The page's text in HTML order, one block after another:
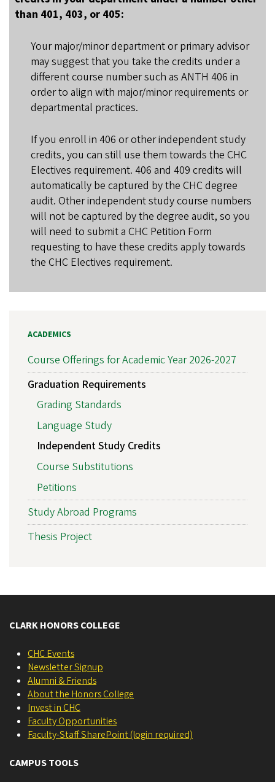
than 401, 403, or 405:
Your major/minor department or primary advisor
may suggest that you take the credits under a
different course number such as ANTH 406 in
order to align with major/minor requirements or
departmental practices.
If you enroll in 406 or other independent study
credits, you can still use them towards the CHC
Electives requirement. 406 and 409 credits will
automatically be captured by the CHC degree
audit. Other independent study course numbers
will not be captured by the degree audit, so you
will need to submit a CHC Petition Form
requesting to have these credits apply towards
the CHC Electives requirement.
ACADEMICS
Course Offerings for Academic Year 2026-2027
Graduation Requirements
Grading Standards
Language Study
Independent Study Credits
Course Substitutions
Petitions
Study Abroad Programs
Thesis Project
CLARK HONORS COLLEGE
CHC Events
Newsletter Signup
Alumni & Friends
About the Honors College
Invest in CHC
Faculty Opportunities
Faculty-Staff SharePoint (login required)
CAMPUS TOOLS